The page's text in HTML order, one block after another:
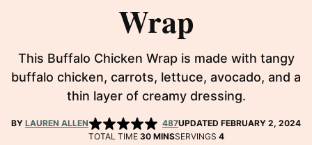
Wrap
This Buffalo Chicken Wrap is made with tangy
buffalo chicken, carrots, lettuce, avocado, and a
thin layer of creamy dressing.
BY LAUREN ALLEN 487UPDATED FEBRUARY 2, 2024
TOTAL TIME 30MINUTES
MINSSERVINGS 4